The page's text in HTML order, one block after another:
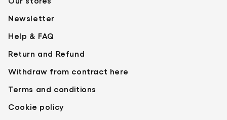
Newsletter
Help & FAQ
Return and Refund
Withdraw from contract here
Terms and conditions
Cookie policy